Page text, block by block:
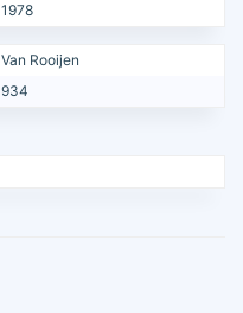
1978
Van Rooijen
934